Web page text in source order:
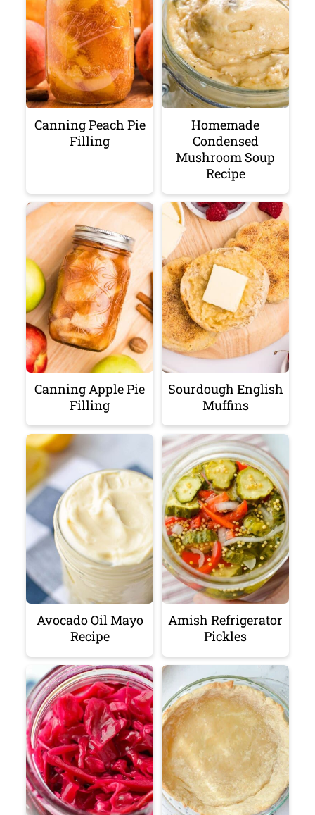
Canning Peach Pie
Filling
Homemade
Condensed
Mushroom Soup
Recipe
Canning Apple Pie
Filling
Sourdough English
Muffins
Avocado Oil Mayo
Recipe
Amish Refrigerator
Pickles